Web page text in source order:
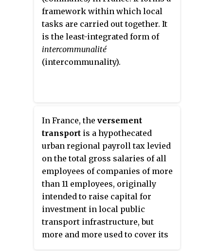
framework within which local
tasks are carried out together. It
is the least-integrated form of
intercommunalité
(intercommunality).
In France, the versement
transport is a hypothecated
urban regional payroll tax levied
on the total gross salaries of all
employees of companies of more
than 11 employees, originally
intended to raise capital for
investment in local public
transport infrastructure, but
more and more used to cover its